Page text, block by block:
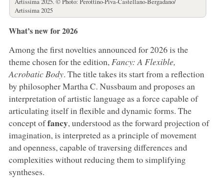
Artissima 2025
What’s new for 2026
Among the first novelties announced for 2026 is the
theme chosen for the edition, Fancy: A Flexible,
Acrobatic Body. The title takes its start from a reflection
by philosopher Martha C. Nussbaum and proposes an
interpretation of artistic language as a force capable of
articulating itself in flexible and dynamic forms. The
concept offancy, understood as the forward projection of
imagination, is interpreted as a principle of movement
and openness, capable of traversing differences and
complexities without reducing them to simplifying
syntheses.